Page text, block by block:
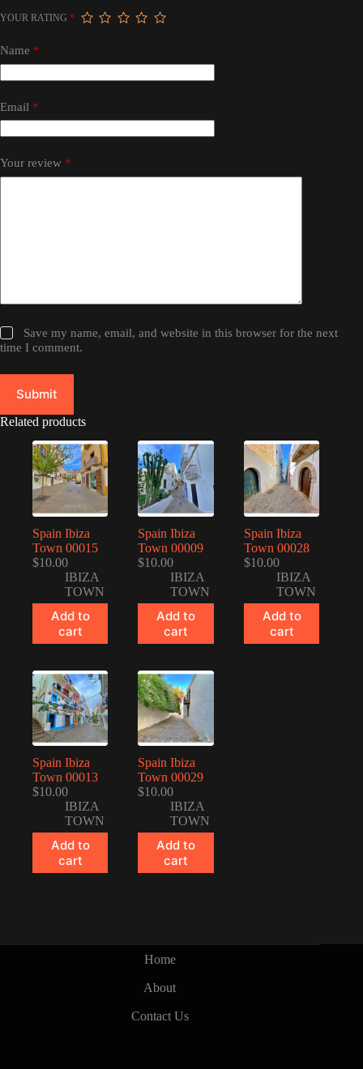
YOUR RATING *
Name *
Email *
Your review *
Save my name, email, and website in this browser for the next
time I comment.
Submit
Related products
Spain Ibiza
Town 00015
$10.00
IBIZA
TOWN
Add to
cart
Spain Ibiza
Town 00009
$10.00
IBIZA
TOWN
Add to
cart
Spain Ibiza
Town 00028
$10.00
IBIZA
TOWN
Add to
cart
Spain Ibiza
Town 00013
$10.00
IBIZA
TOWN
Add to
cart
Spain Ibiza
Town 00029
$10.00
IBIZA
TOWN
Add to
cart
Home
About
Contact Us